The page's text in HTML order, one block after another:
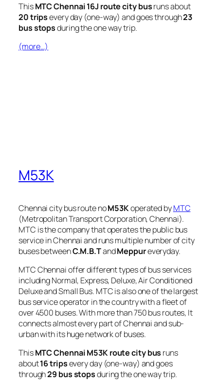
ThisMTC Chennai 16J route city busruns about
20 tripsevery day (one-way) and goes through23
bus stopsduring the one way trip.
(more…)
M53K
Chennai city bus route noM53Koperated byMTC
(Metropolitan Transport Corporation, Chennai).
MTC is the company that operates the public bus
service in Chennai and runs multiple number of city
buses betweenC.M.B.TandMeppureveryday.
MTC Chennai offer different types of bus services
including Normal, Express, Deluxe, Air Conditioned
Deluxe and Small Bus. MTC is also one of the largest
bus service operator in the country with a fleet of
over 4500 buses. With more than 750 bus routes, It
connects almost every part of Chennai and sub-
urban with its huge network of buses.
ThisMTC Chennai M53K route city bus runs
about16 tripsevery day (one-way) and goes
through29 bus stopsduring the one way trip.